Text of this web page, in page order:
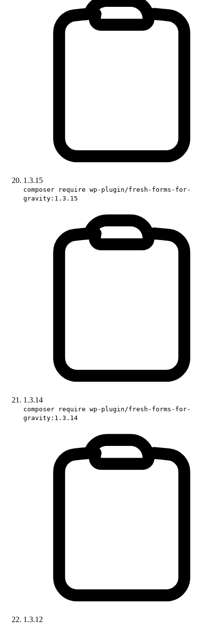
1.3.15
composer require wp-plugin/fresh-forms-for-
gravity:1.3.15
1.3.14
composer require wp-plugin/fresh-forms-for-
gravity:1.3.14
1.3.12